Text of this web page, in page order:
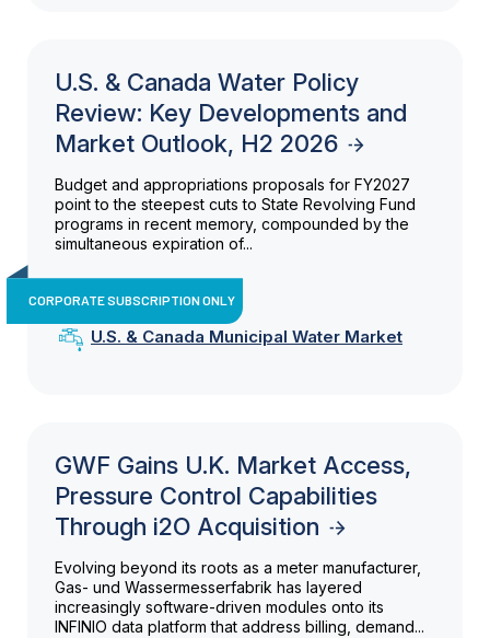
U.S. & Canada Water Policy
Review: Key Developments and
Market Outlook, H2 2026
Budget and appropriations proposals for FY2027
point to the steepest cuts to State Revolving Fund
programs in recent memory, compounded by the
simultaneous expiration of...
CORPORATE SUBSCRIPTION ONLY
U.S. & Canada Municipal Water Market
GWF Gains U.K. Market Access,
Pressure Control Capabilities
Through i2O Acquisition
Evolving beyond its roots as a meter manufacturer,
Gas- und Wassermesserfabrik has layered
increasingly software-driven modules onto its
INFINIO data platform that address billing, demand...